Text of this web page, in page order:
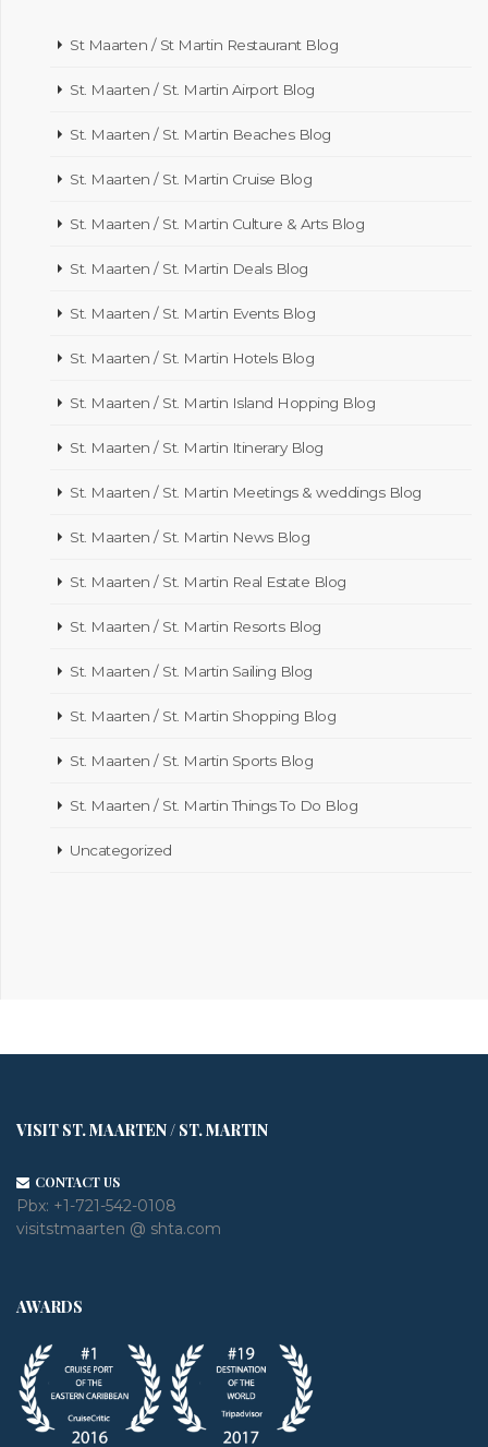
St Maarten / St Martin Restaurant Blog
St. Maarten / St. Martin Airport Blog
St. Maarten / St. Martin Beaches Blog
St. Maarten / St. Martin Cruise Blog
St. Maarten / St. Martin Culture & Arts Blog
St. Maarten / St. Martin Deals Blog
St. Maarten / St. Martin Events Blog
St. Maarten / St. Martin Hotels Blog
St. Maarten / St. Martin Island Hopping Blog
St. Maarten / St. Martin Itinerary Blog
St. Maarten / St. Martin Meetings & weddings Blog
St. Maarten / St. Martin News Blog
St. Maarten / St. Martin Real Estate Blog
St. Maarten / St. Martin Resorts Blog
St. Maarten / St. Martin Sailing Blog
St. Maarten / St. Martin Shopping Blog
St. Maarten / St. Martin Sports Blog
St. Maarten / St. Martin Things To Do Blog
Uncategorized
VISIT ST. MAARTEN / ST. MARTIN
CONTACT US
Pbx: +1-721-542-0108
visitstmaarten @ shta.com
AWARDS